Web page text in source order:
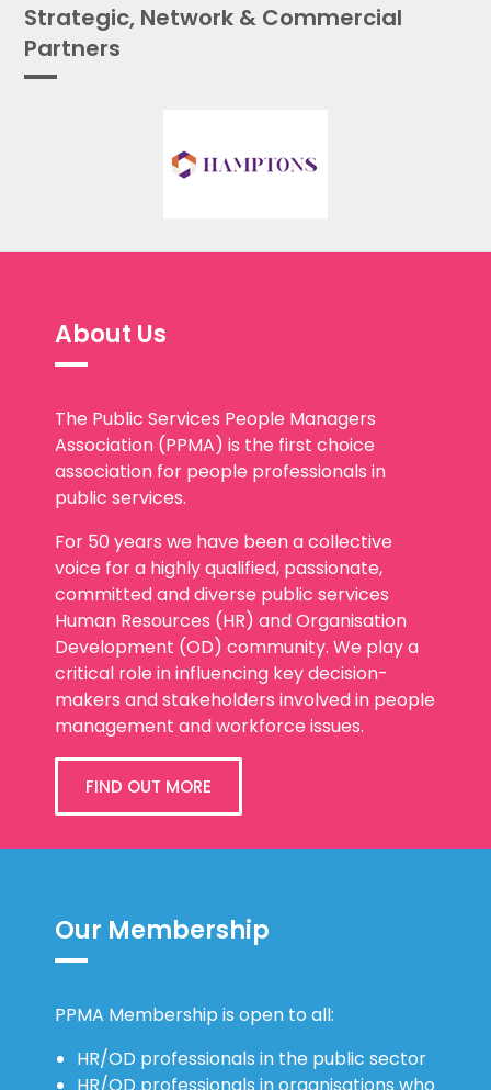
Strategic, Network & Commercial
Partners
About Us
The Public Services People Managers
Association (PPMA) is the first choice
association for people professionals in
public services.
For 50 years we have been a collective
voice for a highly qualified, passionate,
committed and diverse public services
Human Resources (HR) and Organisation
Development (OD) community. We play a
critical role in influencing key decision-
makers and stakeholders involved in people
management and workforce issues.
FIND OUT MORE
Our Membership
PPMA Membership is open to all:
HR/OD professionals in the public sector